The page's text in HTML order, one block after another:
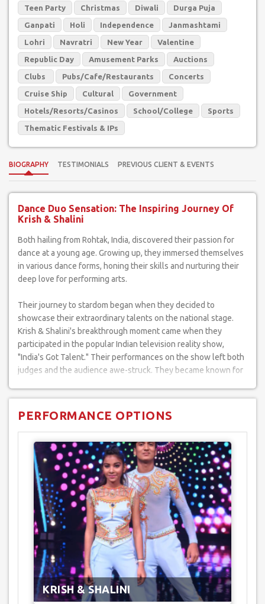
Teen Party Christmas Diwali Durga Puja
Ganpati Holi Independence Janmashtami
Lohri Navratri New Year Valentine
Republic Day Amusement Parks Auctions
Clubs Pubs/Cafe/Restaurants Concerts
Cruise Ship Cultural Government
Hotels/Resorts/Casinos School/College Sports
Thematic Festivals & IPs
BIOGRAPHY TESTIMONIALS PREVIOUS CLIENT & EVENTS
Dance Duo Sensation: The Inspiring Journey Of
Krish & Shalini
Both hailing from Rohtak, India, discovered their passion for
dance at a young age. Growing up, they immersed themselves
in various dance forms, honing their skills and nurturing their
deep love for performing arts.
Their journey to stardom began when they decided to
showcase their extraordinary talents on the national stage.
Krish & Shalini's breakthrough moment came when they
participated in the popular Indian television reality show,
"India's Got Talent." Their performances on the show left both
judges and the audience awe-struck. They became known for
and romantic acts into their routines.
Their journey includes numerous memorable performances
that have set stages on fire. Their acts have been widely
acclaimed and shared on platforms like YouTube, where their
aerial and acrobatic performances have garnered thousands of
views.
Their remarkable performances are the perfect addition to
elevate your special events. Whether it's a wedding, corporate
event, or any occasion that demands a touch of magic and
excitement, their unique blend of acrobatics, aerial stunts, and
romantic choreography will leave your guests spellbound.
PERFORMANCE OPTIONS
KRISH & SHALINI